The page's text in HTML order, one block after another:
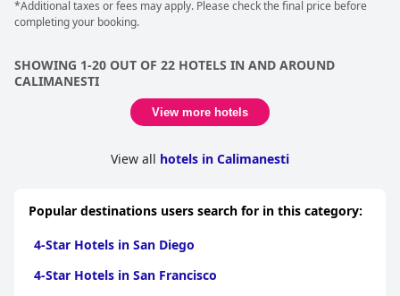
*Additional taxes or fees may apply. Please check the final price before
completing your booking.
SHOWING 1-20 OUT OF 22 HOTELS IN AND AROUND
CALIMANESTI
View more hotels
View all hotels in Calimanesti
Popular destinations users search for in this category:
4-Star Hotels in San Diego
4-Star Hotels in San Francisco